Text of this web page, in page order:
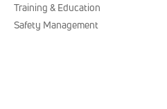
Training & Education
Safety Management